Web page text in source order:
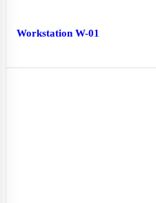
Workstation W-01